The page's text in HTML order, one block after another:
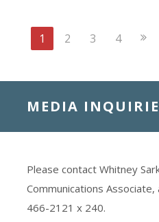
1 2 3 4 Next
MEDIA
Please contact Whitney
Communications Associate,
466-2121 x 240.